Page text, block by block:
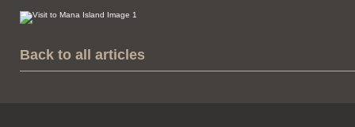
Back to all articles